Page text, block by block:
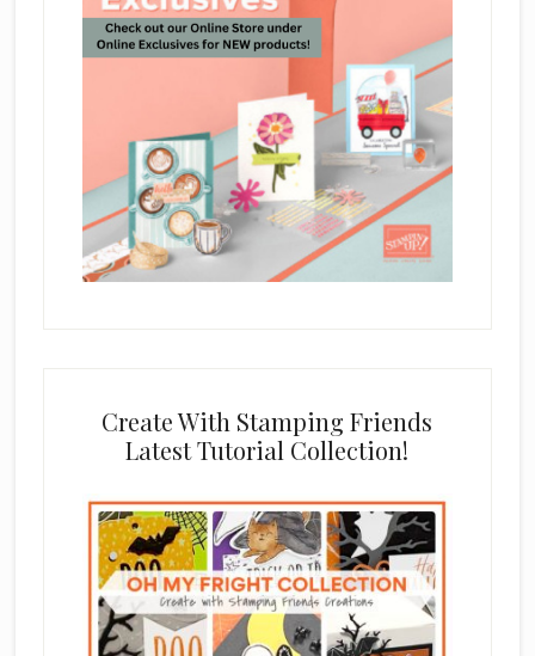
Create With Stamping Friends
Latest Tutorial Collection!